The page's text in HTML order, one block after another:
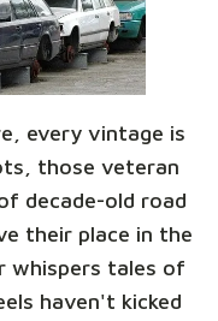
every vintage is
those veteran
decade-old road
their place in the
whispers tales of
haven't kicked